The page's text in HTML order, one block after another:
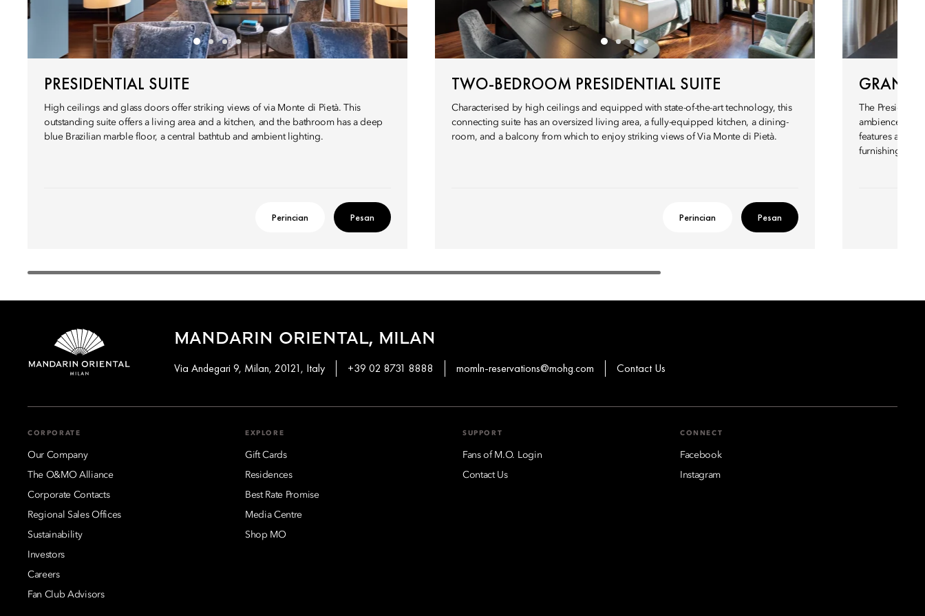
PRESIDENTIAL SUITE
High ceilings and glass doors offer striking views of via Monte di Pietà. This
outstanding suite offers a living area and a kitchen, and the bathroom has a deep
blue Brazilian marble floor, a central bathtub and ambient lighting.
Perincian Pesan
TWO-BEDROOM PRESIDENTIAL SUITE
Characterised by high ceilings and equipped with state-of-the-art technology, this
connecting suite has an oversized living area, a fully-equipped kitchen, a dining-
room, and a balcony from which to enjoy striking views of Via Monte di Pietà.
Perincian Pesan
GRAND
The
ambience.
features a
furnishings.
MANDARIN ORIENTAL, MILAN
Via Andegari 9, Milan, 20121, Italy +39 02 8731 8888 momln-reservations@mohg.com Contact Us
CORPORATE
Our Company
The O&MO Alliance
Corporate Contacts
Regional Sales Offices
Sustainability
Investors
Careers
Fan Club Advisors
EXPLORE
Gift Cards
Residences
Best Rate Promise
Media Centre
Shop MO
SUPPORT
Fans of M.O. Login
Contact Us
CONNECT
Facebook
Instagram